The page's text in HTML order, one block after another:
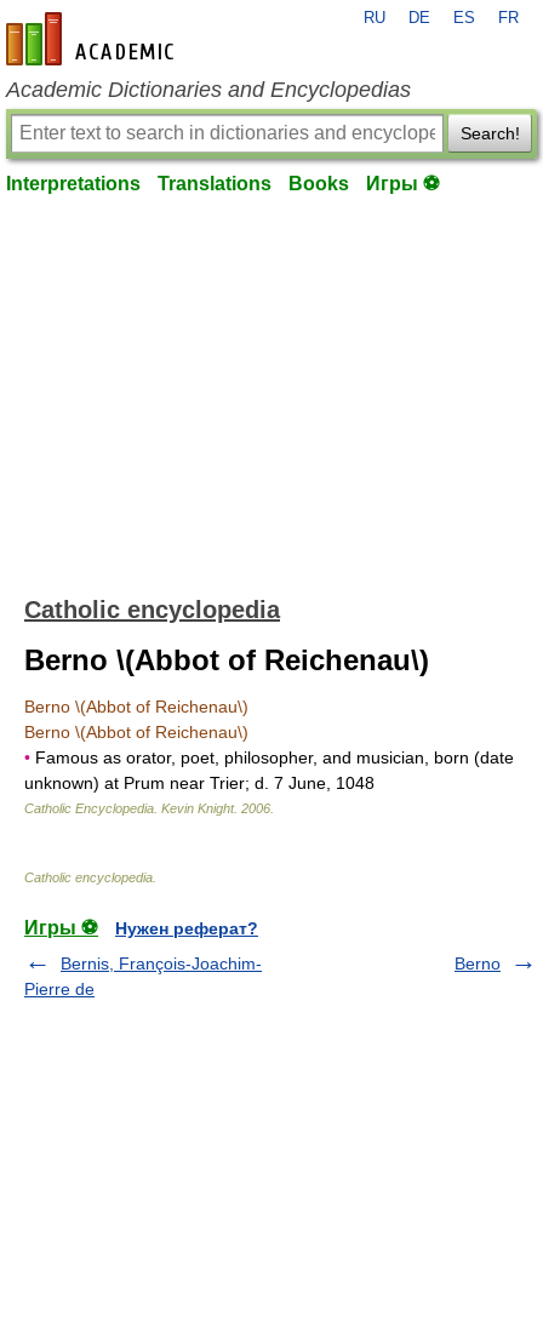
en-academic.com
RU DE ES FR
Academic Dictionaries and Encyclopedias
Search!
Interpretations Translations Books Игры ⚽
Catholic encyclopedia
Berno \(Abbot of Reichenau\)
Berno \(Abbot of Reichenau\)
Berno \(Abbot of Reichenau\)
• Famous as orator, poet, philosopher, and musician, born (date
unknown) at Prum near Trier; d. 7 June, 1048
Catholic Encyclopedia Kevin Knight. 2006
Catholic encyclopedia
Игры ⚽
Нужен реферат?
Bernis, François-Joachim-
Pierre de
Berno